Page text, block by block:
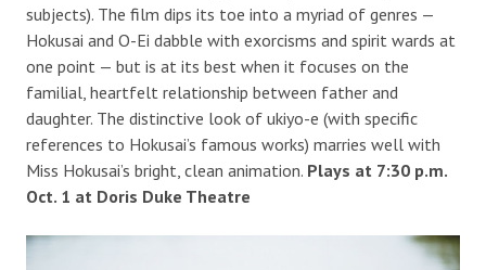
subjects). The film dips its toe into a myriad of genres —
Hokusai and O-Ei dabble with exorcisms and spirit wards at
one point — but is at its best when it focuses on the
familial, heartfelt relationship between father and
daughter. The distinctive look of ukiyo-e (with specific
references to Hokusai’s famous works) marries well with
Miss Hokusai’s bright, clean animation. Plays at 7:30 p.m.
Oct. 1 at Doris Duke Theatre